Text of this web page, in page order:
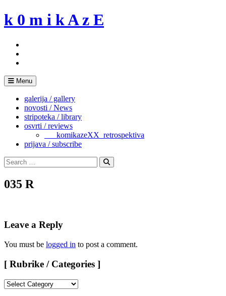
Skip
to
k 0 m i k A z E
Menu
galerija / gallery
novosti / News
stripoteka / library
osvrti / reviews
___komikazeXX_retrospektiva
prijava / subscribe
Search
for:
Search
035 R
Leave a Reply
You must be logged in to post a comment.
[ Rubrike / Categories ]